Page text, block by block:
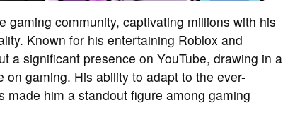
gaming community, captivating millions with his
Known for his entertaining Roblox and
a significant presence on YouTube, drawing in a
gaming. His ability to adapt to the ever-
him a standout figure among gaming